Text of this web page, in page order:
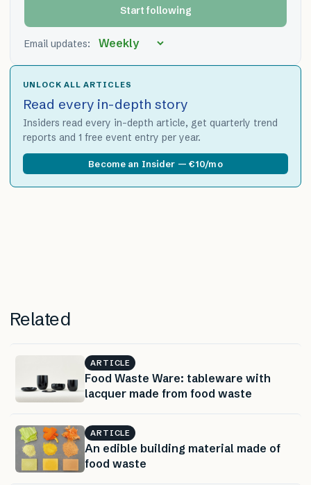
Start following
Email updates:
UNLOCK ALL ARTICLES
Read every in-depth story
Insiders read every in-depth article, get quarterly trend
reports and 1 free event entry per year.
Become an Insider — €10/mo
Related
ARTICLE
Food Waste Ware: tableware with
lacquer made from food waste
ARTICLE
An edible building material made of
food waste